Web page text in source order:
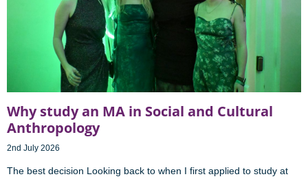
Why study an MA in Social and Cultural
Anthropology
2nd July 2026
The best decision Looking back to when I first applied to study at